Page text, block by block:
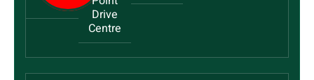
Drive
Centre